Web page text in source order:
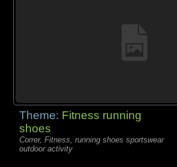
Theme: Fitness running
shoes
Correr, Fitness, running shoes sportswear
outdoor activity